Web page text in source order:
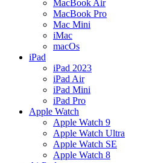
MacBook Air
MacBook Pro
Mac Mini
iMac
macOs
iPad
iPad 2023
iPad Air
iPad Mini
iPad Pro
Apple Watch
Apple Watch 9
Apple Watch Ultra
Apple Watch SE
Apple Watch 8